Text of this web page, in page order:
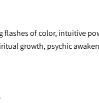
of color, intuitive
growth, psychic